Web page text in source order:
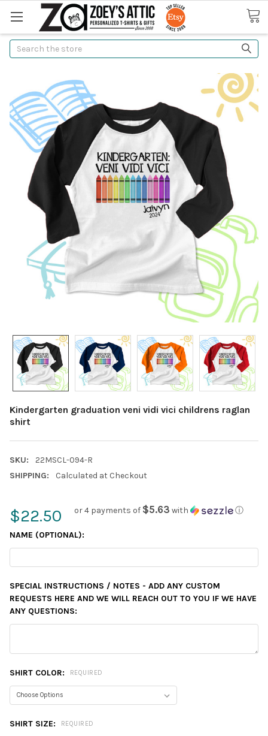
Search
Kindergarten graduation veni vidi vici childrens raglan
shirt
SKU:
22MSCL-094-R
SHIPPING:
Calculated at Checkout
$22.50 or 4 payments of $5.63 with ⓘ
NAME (OPTIONAL):
SPECIAL INSTRUCTIONS / NOTES - ADD ANY CUSTOM
REQUESTS HERE AND WE WILL REACH OUT TO YOU IF WE HAVE
ANY QUESTIONS:
SHIRT COLOR: REQUIRED
SHIRT SIZE: REQUIRED